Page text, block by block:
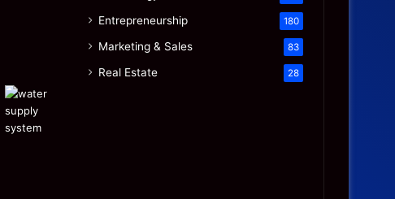
Entrepreneurship 180
Marketing & Sales 83
Real Estate 28